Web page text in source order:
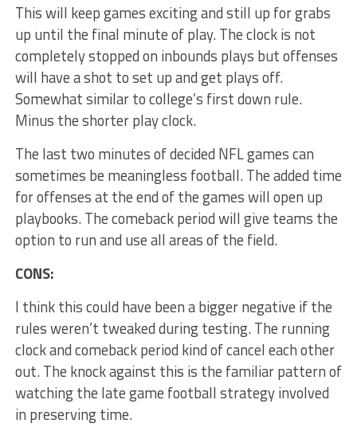
This will keep games exciting and still up for grabs
up until the final minute of play. The clock is not
completely stopped on inbounds plays but offenses
will have a shot to set up and get plays off.
Somewhat similar to college’s first down rule.
Minus the shorter play clock.
The last two minutes of decided NFL games can
sometimes be meaningless football. The added time
for offenses at the end of the games will open up
playbooks. The comeback period will give teams the
option to run and use all areas of the field.
CONS:
I think this could have been a bigger negative if the
rules weren’t tweaked during testing. The running
clock and comeback period kind of cancel each other
out. The knock against this is the familiar pattern of
watching the late game football strategy involved
in preserving time.